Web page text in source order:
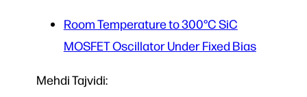
Room Temperature to 300°C SiC
MOSFET Oscillator Under Fixed Bias
Mehdi Tajvidi: